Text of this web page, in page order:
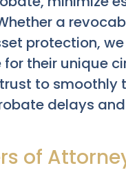
a
protection,
their unique
to smoothly
delays
of